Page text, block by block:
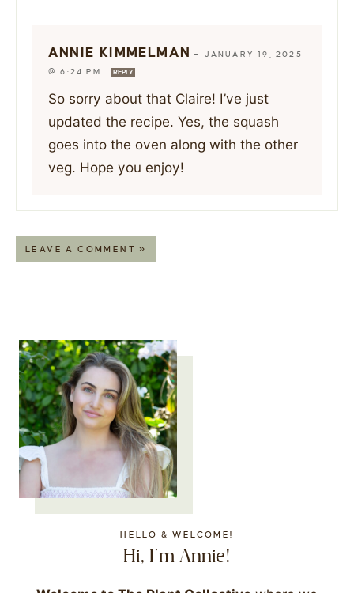
ANNIE KIMMELMAN — JANUARY 19, 2025
@ 6:24 PM
REPLY
So sorry about that Claire! I’ve just
updated the recipe. Yes, the squash
goes into the oven along with the other
veg. Hope you enjoy!
LEAVE A COMMENT »
HELLO & WELCOME!
Hi, I'm Annie!